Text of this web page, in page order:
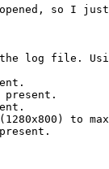
so I
log file.
present.
to